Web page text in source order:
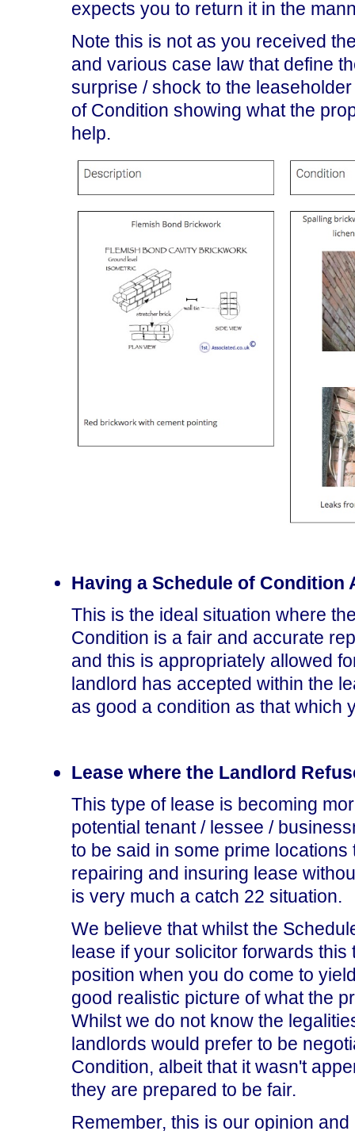
expects you to return it in the
Note this is not as you received
and various case law that define
surprise / shock to the
of Condition showing what the
help.
Having a Schedule of Condition
This is the ideal situation where
Condition is a fair and accurate
and this is appropriately allowed
landlord has accepted within the
as good a condition as that which
Lease where the Landlord
This type of lease is becoming
potential tenant / lessee /
to be said in some prime
repairing and insuring lease
is very much a catch 22 situation.
We believe that whilst the
lease if your solicitor forwards
position when you do come to
good realistic picture of what the
Whilst we do not know the
landlords would prefer to be
Condition, albeit that it wasn't
they are prepared to be fair.
Remember, this is our opinion